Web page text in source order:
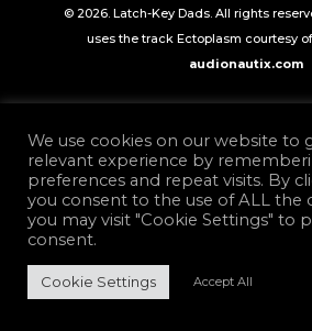
© 2026. Latch-Key Dads. All rights
uses the track Ectoplasm courtesy
audionautix.com
We use cookies on our website to
relevant experience by
preferences and repeat visits. By
you consent to the use of ALL the
you may visit "Cookie Settings" to
consent.
Cookie Settings Accept All